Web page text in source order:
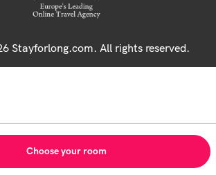
Stayforlong.com. All rights reserved.
Choose your room